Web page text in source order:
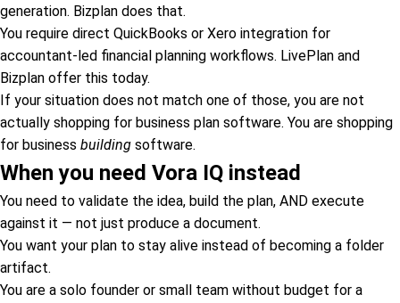
generation. Bizplan does that.
You require direct QuickBooks or Xero integration for
accountant-led financial planning workflows. LivePlan and
Bizplan offer this today.
If your situation does not match one of those, you are not
actually shopping for business plan software. You are shopping
for business building software.
When you need Vora IQ instead
You need to validate the idea, build the plan, AND execute
against it — not just produce a document.
You want your plan to stay alive instead of becoming a folder
artifact.
You are a solo founder or small team without budget for a